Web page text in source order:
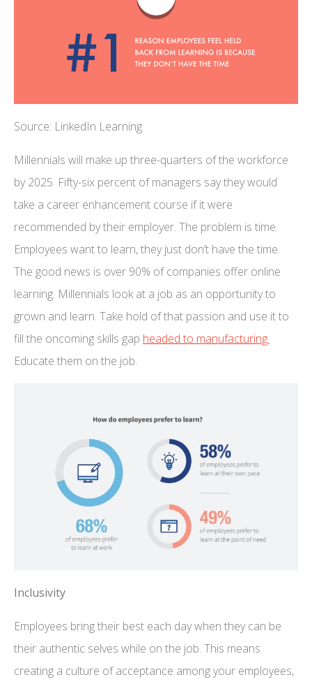
Source: LinkedIn Learning
Millennials will make up three-quarters of the workforce
by 2025. Fifty-six percent of managers say they would
take a career enhancement course if it were
recommended by their employer. The problem is time.
Employees want to learn, they just don’t have the time.
The good news is over 90% of companies offer online
learning. Millennials look at a job as an opportunity to
grown and learn. Take hold of that passion and use it to
fill the oncoming skills gap headed to manufacturing.
Educate them on the job.
Inclusivity
Employees bring their best each day when they can be
their authentic selves while on the job. This means
creating a culture of acceptance among your employees,